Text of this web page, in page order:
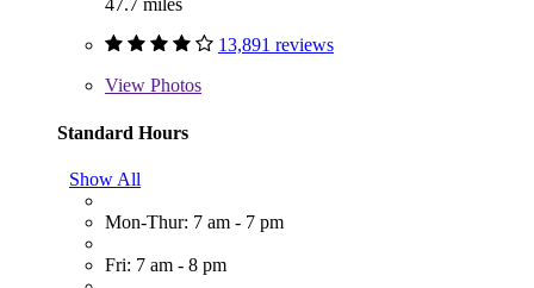
47.7 miles
13,891 reviews
View Photos
Standard Hours
Show All
Mon-Thur: 7 am - 7 pm
Fri: 7 am - 8 pm